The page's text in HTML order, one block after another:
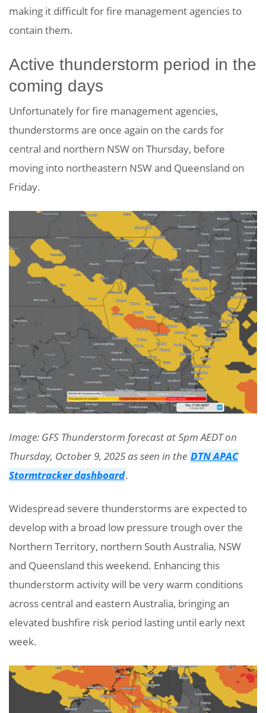
making it difficult for fire management agencies to
contain them.
Active thunderstorm period in the
coming days
Unfortunately for fire management agencies,
thunderstorms are once again on the cards for
central and northern NSW on Thursday, before
moving into northeastern NSW and Queensland on
Friday.
Image: GFS Thunderstorm forecast at 5pm AEDT on
Thursday, October 9, 2025 as seen in the DTN APAC
Stormtracker dashboard.
Widespread severe thunderstorms are expected to
develop with a broad low pressure trough over the
Northern Territory, northern South Australia, NSW
and Queensland this weekend. Enhancing this
thunderstorm activity will be very warm conditions
across central and eastern Australia, bringing an
elevated bushfire risk period lasting until early next
week.